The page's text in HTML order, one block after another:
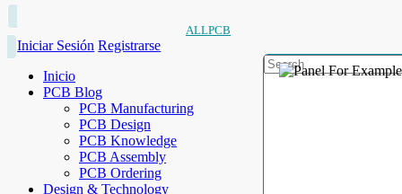
ALLPCB
Iniciar Sesión Registrarse
Inicio
PCB Blog
PCB Manufacturing
PCB Design
PCB Knowledge
PCB Assembly
PCB Ordering
Design & Technology